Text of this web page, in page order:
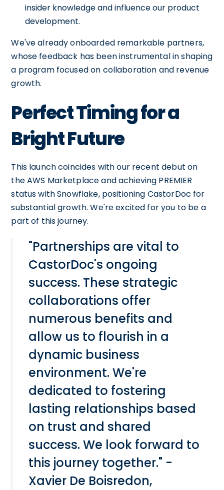
insider knowledge and influence our product
development.
We've already onboarded remarkable partners,
whose feedback has been instrumental in shaping
a program focused on collaboration and revenue
growth.
Perfect Timing for a
Bright Future
This launch coincides with our recent debut on
the AWS Marketplace and achieving PREMIER
status with Snowflake, positioning CastorDoc for
substantial growth. We're excited for you to be a
part of this journey.
"Partnerships are vital to
CastorDoc's ongoing
success. These strategic
collaborations offer
numerous benefits and
allow us to flourish in a
dynamic business
environment. We're
dedicated to fostering
lasting relationships based
on trust and shared
success. We look forward to
this journey together." -
Xavier De Boisredon,